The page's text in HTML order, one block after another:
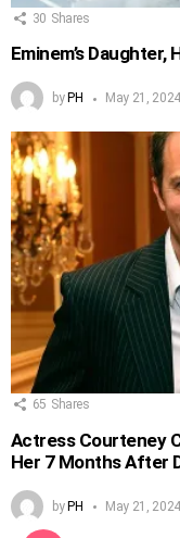
30 Shares
Eminem’s
by PH May 21,
65 Shares
Actress Courteney
Her 7 Months After
by PH May 21,